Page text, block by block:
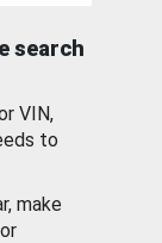
search
VIN,
to
make